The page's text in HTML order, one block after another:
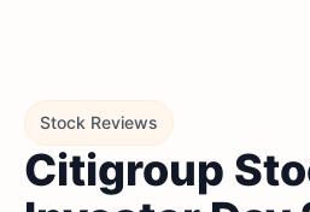
Stock Reviews
Citigroup